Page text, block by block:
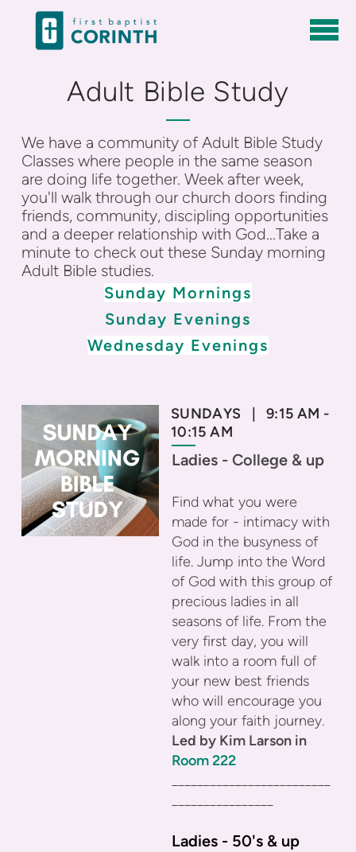
Skip to main content
Adult Bible Study
We have a community of Adult Bible Study
Classes where people in the same season
are doing life together. Week after week,
you'll walk through our church doors finding
friends, community, discipling opportunities
and a deeper relationship with God...Take a
minute to check out these Sunday morning
Adult Bible studies.
Sunday Mornings
Sunday Evenings
Wednesday Evenings
SUNDAYS | 9:15 AM -
10:15 AM
Ladies - College & up
Find what you were
made for - intimacy with
God in the busyness of
life. Jump into the Word
of God with this group of
precious ladies in all
seasons of life. From the
very first day, you will
walk into a room full of
your new best friends
who will encourage you
along your faith journey.
Led by Kim Larson in
Room 222
_________________________
________________
Ladies - 50's & up